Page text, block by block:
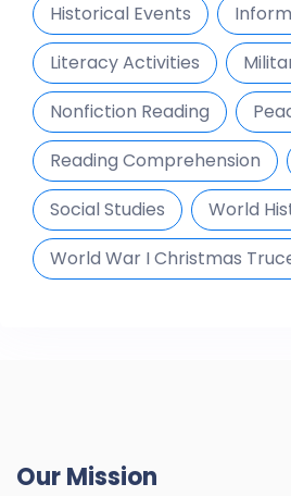
Historical Events
Literacy Activities
Nonfiction Reading
Reading Comprehension
Social Studies
World
World War I Christmas
Our Mission